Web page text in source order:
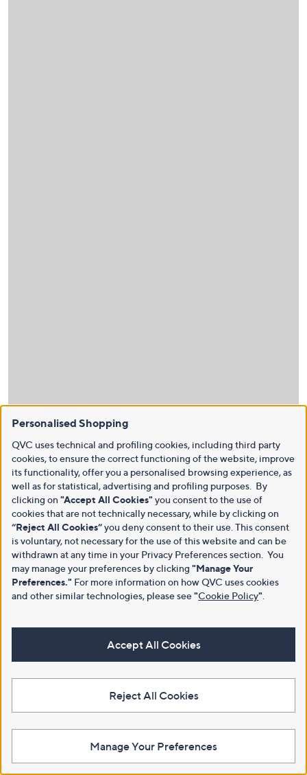
Personalised Shopping
QVC uses technical and profiling cookies, including third party
cookies, to ensure the correct functioning of the website, improve
its functionality, offer you a personalised browsing experience, as
well as for statistical, advertising and profiling purposes. By
clicking on "Accept All Cookies" you consent to the use of
cookies that are not technically necessary, while by clicking on
“Reject All Cookies”you deny consent to their use. This consent
is voluntary, not necessary for the use of this website and can be
withdrawn at any time in your Privacy Preferences section. You
may manage your preferences by clicking "Manage Your
Preferences." For more information on how QVC uses cookies
and other similar technologies, please see"Cookie Policy"
Accept All Cookies
Reject All Cookies
Manage Your Preferences